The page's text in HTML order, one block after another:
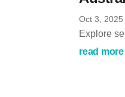
Oct 3, 2025
Explore
read more